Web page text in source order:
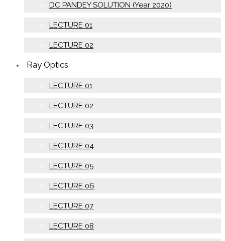
DC PANDEY SOLUTION (Year 2020)
LECTURE 01
LECTURE 02
Ray Optics
LECTURE 01
LECTURE 02
LECTURE 03
LECTURE 04
LECTURE 05
LECTURE 06
LECTURE 07
LECTURE 08